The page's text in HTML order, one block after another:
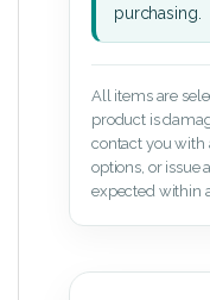
purchasing.
All items are
product is
contact you with
options, or issue
expected within